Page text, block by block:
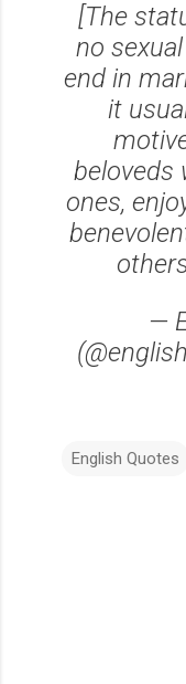
[The
no
end in
it
beloveds
ones,
—
English Quotes